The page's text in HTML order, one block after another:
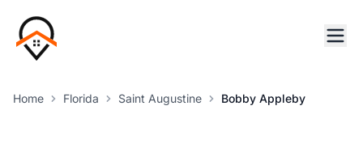
Home Florida Saint Augustine Bobby Appleby